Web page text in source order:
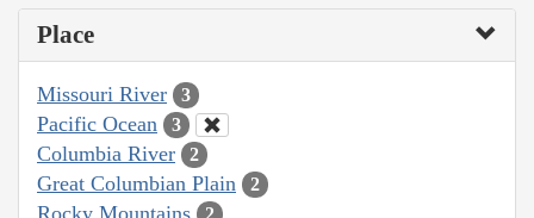
Place
Missouri River 3
Pacific Ocean 3
Columbia River 2
Great Columbian Plain 2
Rocky Mountains